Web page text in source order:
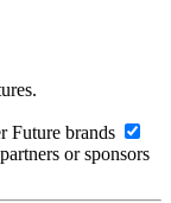
Future brands
or sponsors